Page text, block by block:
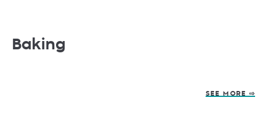
Baking
SEE MORE ⇨